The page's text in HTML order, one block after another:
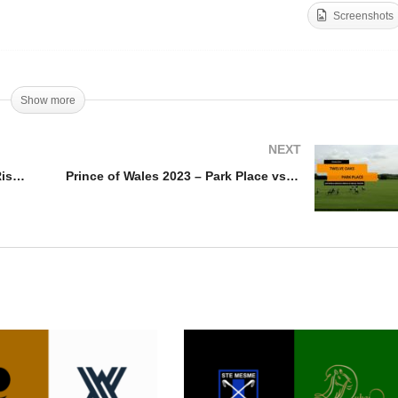
Screenshots
Show more
Trippetts Challenge Marques De Riscal vs Murus Sanctus
NEXT
Prince of Wales 2023 – Park Place vs Twelve Oaks